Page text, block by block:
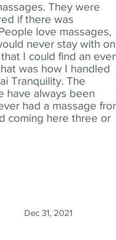
They were
if there was
love massages,
never stay with
I could find an
was how I handled
Tranquility. The
have always been
had a massage
coming here three or
Dec 31, 2021